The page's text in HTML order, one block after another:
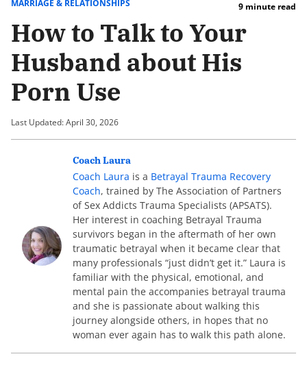
MARRIAGE & RELATIONSHIPS 9 minute read
How to Talk to Your
Husband about His
Porn Use
Last Updated: April 30, 2026
Coach Laura
Coach Laura is a Betrayal Trauma Recovery
Coach, trained by The Association of Partners
of Sex Addicts Trauma Specialists (APSATS).
Her interest in coaching Betrayal Trauma
survivors began in the aftermath of her own
traumatic betrayal when it became clear that
many professionals “just didn’t get it.” Laura is
familiar with the physical, emotional, and
mental pain the accompanies betrayal trauma
and she is passionate about walking this
journey alongside others, in hopes that no
woman ever again has to walk this path alone.